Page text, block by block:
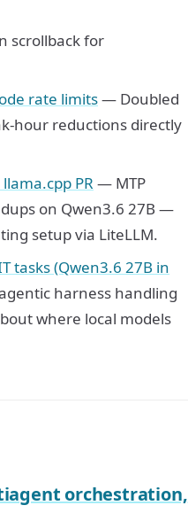
scrollback for
rate limits— Doubled
hour reductions directly
PR — MTP
on Qwen3.6 27B —
setup via LiteLLM.
tasks (Qwen3.6 27B in
harness handling
where local models
orchestration,